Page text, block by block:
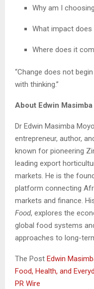
Why am I
What impact does
Where does it
“Change does not
with thinking.”
About Edwin
Dr Edwin Masimba
entrepreneur, author,
known for pioneering
leading export
markets. He is the
platform connecting
markets and finance.
Food, explores the
global food systems
approaches to long-
The Post Edwin
Food, Health, and
PR Wire